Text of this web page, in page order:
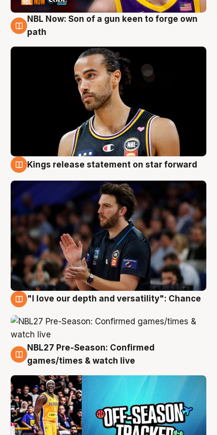
5 Aug
NBL Now: Son of a gun keen to forge own
path
Kings release statement on star forward
"I love our depth and versatility": Chance
4 Aug
NBL27 Pre-Season: Confirmed
games/times & watch live